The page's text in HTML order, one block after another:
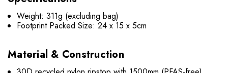
Weight: 311g (excluding bag)
Footprint Packed Size: 24 x 15 x 5cm
Material & Construction